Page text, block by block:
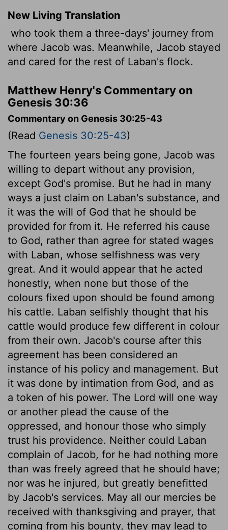
New Living Translation
who took them a three-days' journey from
where Jacob was. Meanwhile, Jacob stayed
and cared for the rest of Laban's flock.
Matthew Henry's Commentary on
Genesis 30:36
Commentary on Genesis 30:25-43
(Read Genesis 30:25-43)
The fourteen years being gone, Jacob was
willing to depart without any provision,
except God's promise. But he had in many
ways a just claim on Laban's substance, and
it was the will of God that he should be
provided for from it. He referred his cause
to God, rather than agree for stated wages
with Laban, whose selfishness was very
great. And it would appear that he acted
honestly, when none but those of the
colours fixed upon should be found among
his cattle. Laban selfishly thought that his
cattle would produce few different in colour
from their own. Jacob's course after this
agreement has been considered an
instance of his policy and management. But
it was done by intimation from God, and as
a token of his power. The Lord will one way
or another plead the cause of the
oppressed, and honour those who simply
trust his providence. Neither could Laban
complain of Jacob, for he had nothing more
than was freely agreed that he should have;
nor was he injured, but greatly benefitted
by Jacob's services. May all our mercies be
received with thanksgiving and prayer, that
coming from his bounty, they may lead to